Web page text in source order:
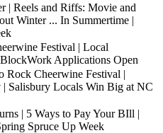
| Reels and Riffs: Movie and
Winter ... In Summertime |
Festival | Local
Applications Open
Rock Cheerwine Festival |
| Salisbury Locals Win Big at NC
| 5 Ways to Pay Your BIll |
Spruce Up Week